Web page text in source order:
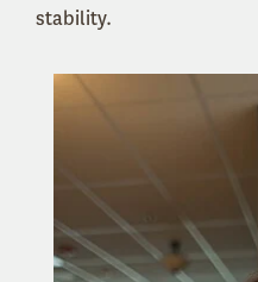
stability.